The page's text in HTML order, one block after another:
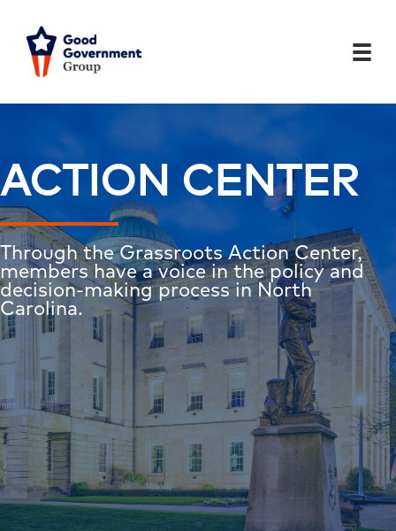
content
ACTION CENTER
Through the Grassroots Action Center,
members have a voice in the policy and
decision-making process in North
Carolina.